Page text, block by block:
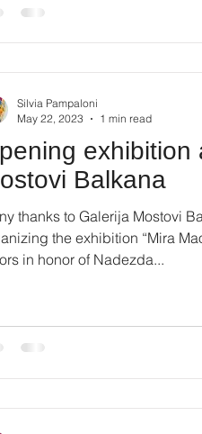
exhibition
Balkana
thanks to Galerija Mostovi
the exhibition “Mira
in honor of Nadezda...
Silvia Pampaloni
May 22, 2023
1 min read